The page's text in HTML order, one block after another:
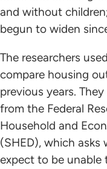
and without
begun to widen
The researchers
compare housing
previous years.
from the Federal
Household and
(SHED), which asks
expect to be